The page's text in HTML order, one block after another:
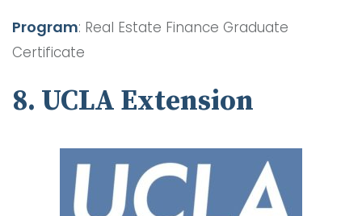
Program: Real Estate Finance Graduate
Certificate
8. UCLA Extension